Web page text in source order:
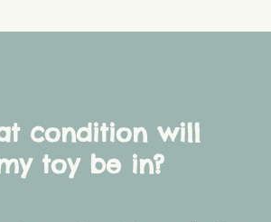
condition will
toy be in?